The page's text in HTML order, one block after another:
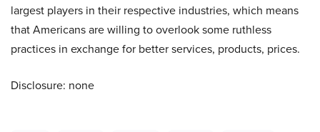
largest players in their respective industries, which means
that Americans are willing to overlook some ruthless
practices in exchange for better services, products, prices.
Disclosure: none